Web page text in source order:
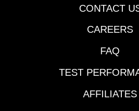
CONTACT
CAREERS
FAQ
TEST
AFFILIATES